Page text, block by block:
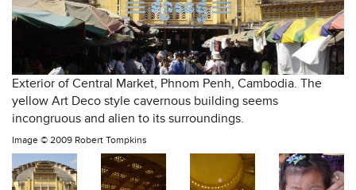
Exterior of Central Market, Phnom Penh, Cambodia. The
yellow Art Deco style cavernous building seems
incongruous and alien to its surroundings.
Image © 2009 Robert Tompkins